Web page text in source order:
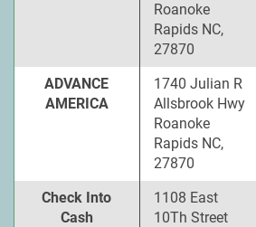
Roanoke
Rapids NC,
27870
ADVANCE
AMERICA
1740 Julian R
Allsbrook Hwy
Roanoke
Rapids NC,
27870
Check Into
Cash
1108 East
10Th Street